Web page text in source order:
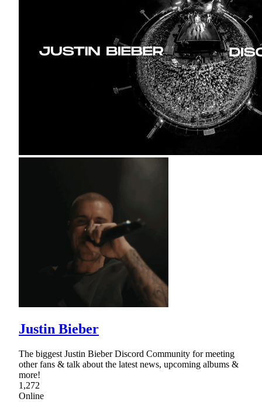
Justin Bieber
The biggest Justin Bieber Discord Community for meeting
other fans & talk about the latest news, upcoming albums &
more!
1,272
Online